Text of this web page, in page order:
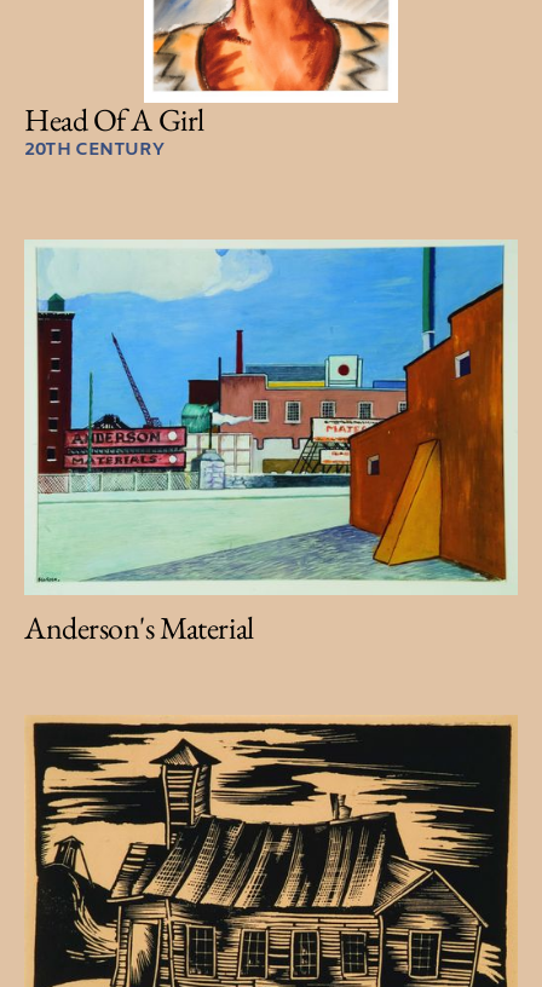
Head Of A Girl
20TH CENTURY
Anderson's Material